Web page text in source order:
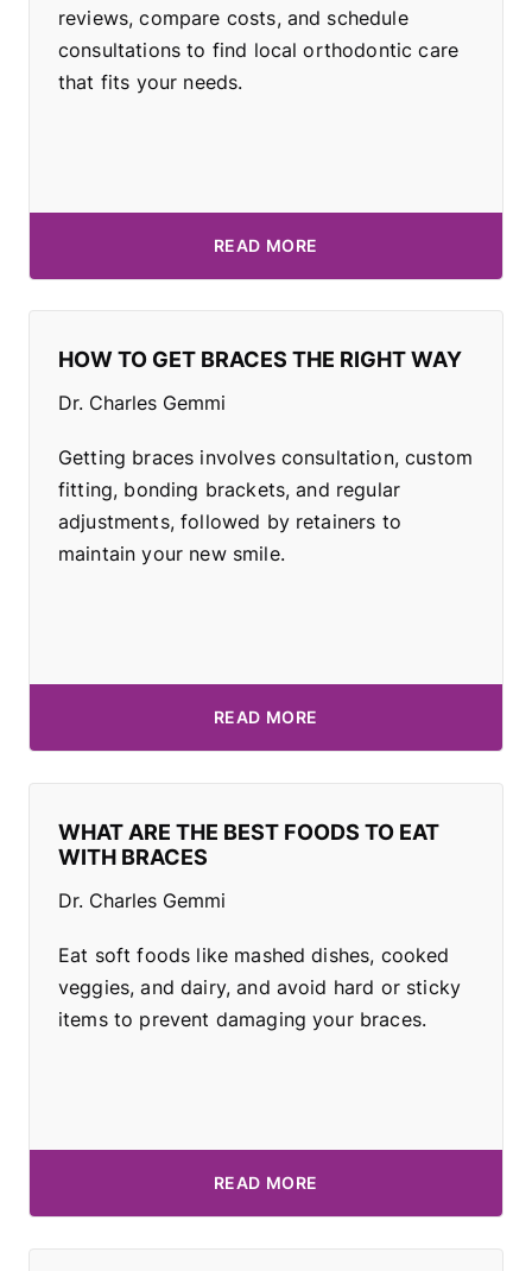
reviews, compare costs, and schedule
consultations to find local orthodontic care
that fits your needs.
READ MORE
HOW TO GET BRACES THE RIGHT WAY
Dr. Charles Gemmi
Getting braces involves consultation, custom
fitting, bonding brackets, and regular
adjustments, followed by retainers to
maintain your new smile.
READ MORE
WHAT ARE THE BEST FOODS TO EAT
WITH BRACES
Dr. Charles Gemmi
Eat soft foods like mashed dishes, cooked
veggies, and dairy, and avoid hard or sticky
items to prevent damaging your braces.
READ MORE